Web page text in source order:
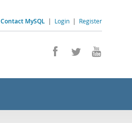
Contact MySQL | Login | Register